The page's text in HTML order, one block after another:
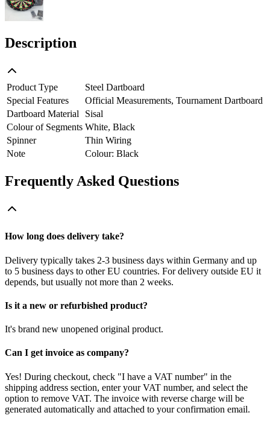
Description
Product Type
Steel Dartboard
Special Features
Official Measurements, Tournament Dartboard
Dartboard Material
Sisal
Colour of Segments White, Black
Spinner
Thin Wiring
Note
Colour: Black
Frequently Asked Questions
How long does delivery take?
Delivery typically takes 2-3 business days within Germany and up
to 5 business days to other EU countries. For delivery outside EU it
depends, but usually not more than 2 weeks.
Is it a new or refurbished product?
It's brand new unopened original product.
Can I get invoice as company?
Yes! During checkout, check "I have a VAT number" in the
shipping address section, enter your VAT number, and select the
option to remove VAT. The invoice with reverse charge will be
generated automatically and attached to your confirmation email.